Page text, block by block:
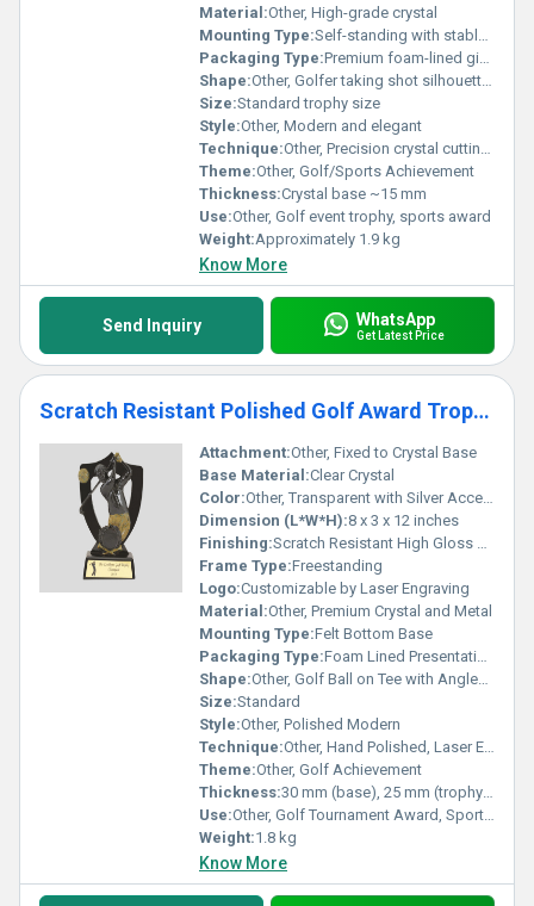
Material:Other, High-grade crystal
Mounting Type:Self-standing with stable base
Packaging Type:Premium foam-lined gift box
Shape:Other, Golfer taking shot silhouette on crystal base
Size:Standard trophy size
Style:Other, Modern and elegant
Technique:Other, Precision crystal cutting and molding, lasered engraving
Theme:Other, Golf/Sports Achievement
Thickness:Crystal base ~15 mm
Use:Other, Golf event trophy, sports award
Weight:Approximately 1.9 kg
Know More
Send Inquiry WhatsApp
Get Latest Price
Scratch Resistant Polished Golf Award Trophy
Attachment:Other, Fixed to Crystal Base
Base Material:Clear Crystal
Color:Other, Transparent with Silver Accents
Dimension (L*W*H):8 x 3 x 12 inches
Finishing:Scratch Resistant High Gloss Polished
Frame Type:Freestanding
Logo:Customizable by Laser Engraving
Material:Other, Premium Crystal and Metal
Mounting Type:Felt Bottom Base
Packaging Type:Foam Lined Presentation Box
Shape:Other, Golf Ball on Tee with Angled Base
Size:Standard
Style:Other, Polished Modern
Technique:Other, Hand Polished, Laser Engraved
Theme:Other, Golf Achievement
Thickness:30 mm (base), 25 mm (trophy body)
Use:Other, Golf Tournament Award, Sports Recognition, Corporate Gifts
Weight:1.8 kg
Know More